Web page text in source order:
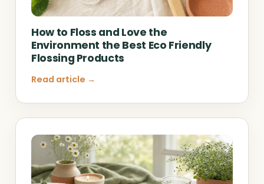
How to Floss and Love the
Environment the Best Eco Friendly
Flossing Products
Read article →